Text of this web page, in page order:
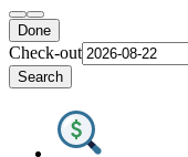
Done
Check-out
Search